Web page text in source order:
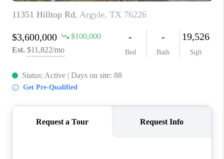
HOME VALUE
RELOCATION
TAX RATES
VIP PROGRAM
WHO WE ARE